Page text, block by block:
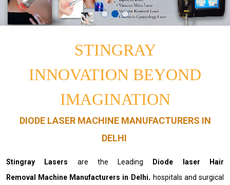
STINGRAY
INNOVATION BEYOND
IMAGINATION
DIODE LASER MACHINE MANUFACTURERS IN
DELHI
Stingray Lasers are the Leading
Diode laser Hair
Removal Machine Manufacturers in Delhi. hospitals and surgical